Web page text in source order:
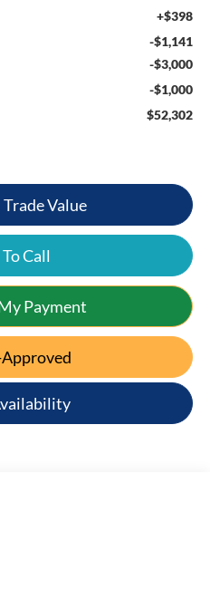
+$398
-$1,141
-$3,000
-$1,000
$52,302
Trade Value
Call
Payment